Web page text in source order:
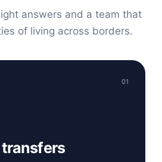
answers and a team that
of living across borders.
01